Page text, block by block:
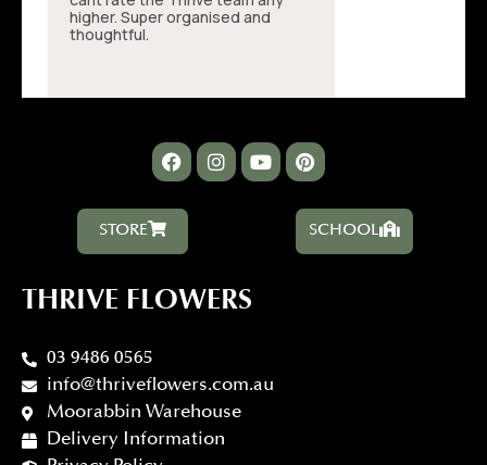
STORE SCHOOL
THRIVE FLOWERS
03 9486 0565
info@thriveflowers.com.au
Moorabbin Warehouse
Delivery Information